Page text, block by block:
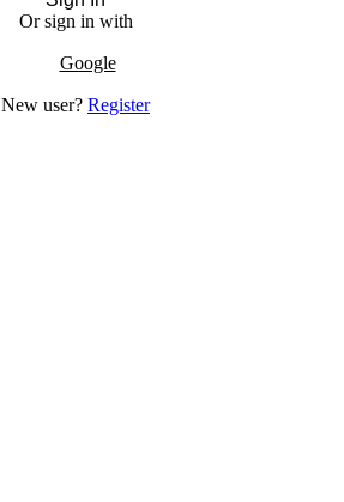
Or sign in with
Google
New user? Register